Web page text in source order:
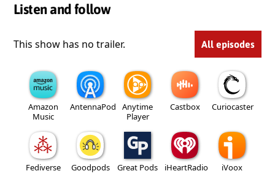
Listen and follow
This show has no trailer. All episodes
Amazon
Music
AntennaPod
Anytime
Player
Castbox Curiocaster
Fediverse Goodpods Great Pods iHeartRadio iVoox